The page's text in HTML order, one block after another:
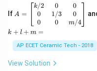
an
Now take tangent on
y =
3&
-3
&4
-3
&4
0&
If =
egi
n
{b
ma
tri
x}
A =
k/2
0
0
0
1/3
0
0
0
m/4
k + l + m =
AP ECET Ceramic Tech - 2018
View Solution